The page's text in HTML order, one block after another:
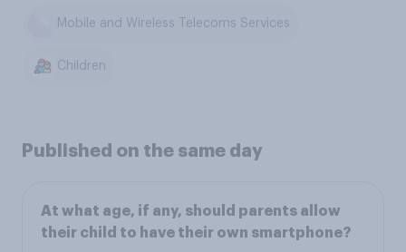
Mobile and Wireless Telecoms Services
Children
Published on the same day
At what age, if any, should parents allow
their child to have their own smartphone?